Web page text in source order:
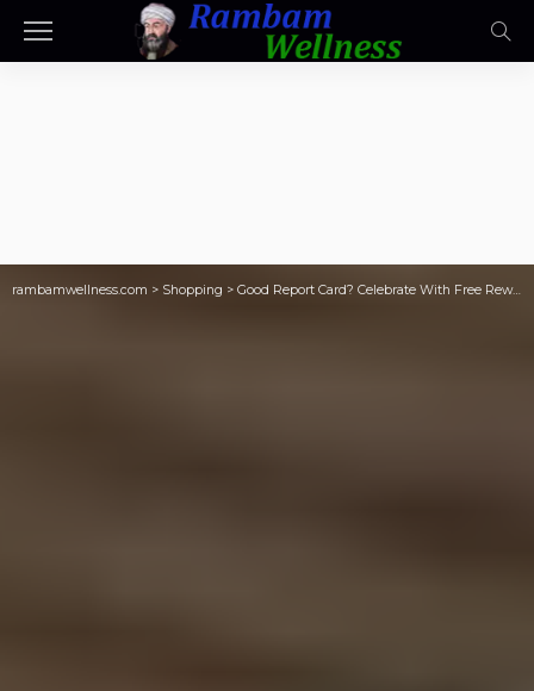
rambamwellness.com > Shopping > Good Report Card? Celebrate With Free Rewards for Good Grades